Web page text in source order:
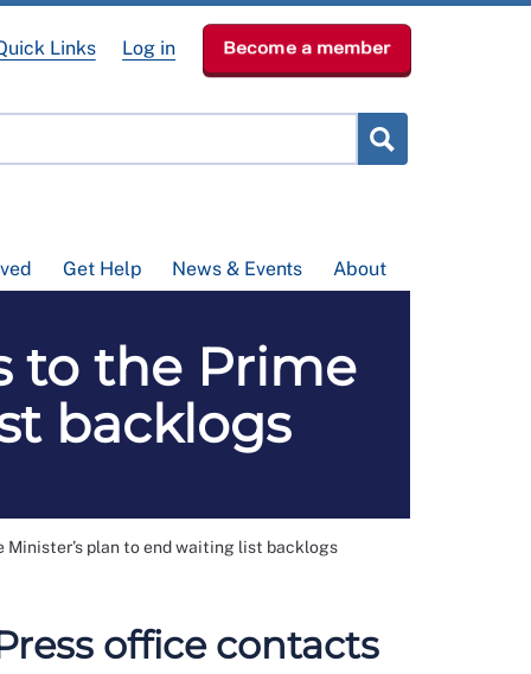
Get Help News & Events About
Links Log in Become a member
to the Prime
backlogs
Minister’s plan to end waiting list backlogs
office contacts